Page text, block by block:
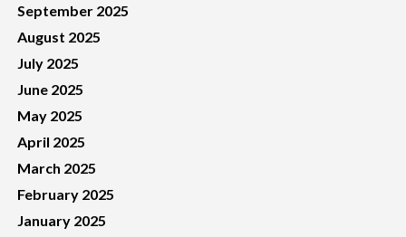
September 2025
August 2025
July 2025
June 2025
May 2025
April 2025
March 2025
February 2025
January 2025